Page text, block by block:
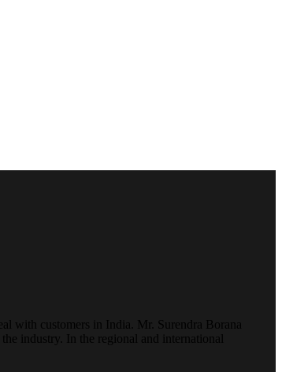
with customers in India. Mr. Surendra Borana
industry. In the regional and international